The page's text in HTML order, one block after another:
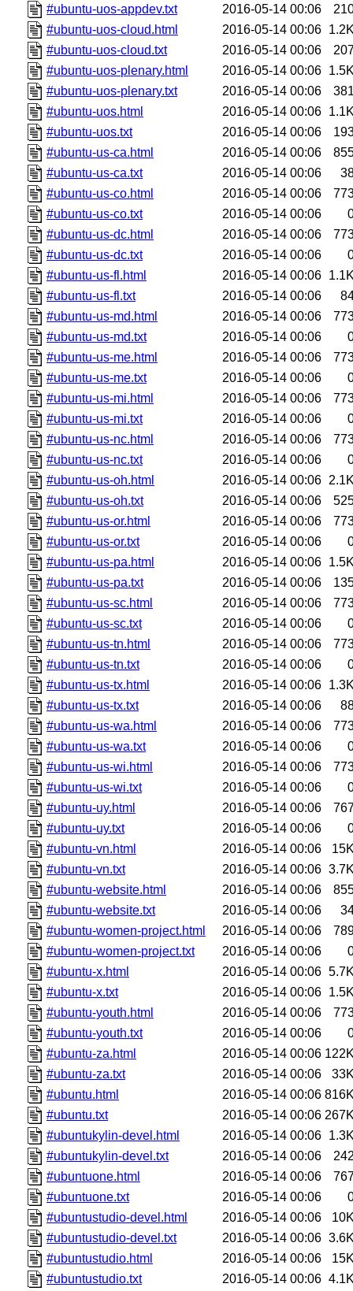
#ubuntu-uos-appdev.txt 2016-05-14 00:06
#ubuntu-uos-cloud.html
2016-05-14 00:06
#ubuntu-uos-cloud.txt
2016-05-14 00:06
#ubuntu-uos-plenary.html
2016-05-14 00:06
#ubuntu-uos-plenary.txt
2016-05-14 00:06
#ubuntu-uos.html
2016-05-14 00:06
#ubuntu-uos.txt
2016-05-14 00:06
#ubuntu-us-ca.html
2016-05-14 00:06
#ubuntu-us-ca.txt
2016-05-14 00:06
#ubuntu-us-co.html
2016-05-14 00:06
#ubuntu-us-co.txt
2016-05-14 00:06
#ubuntu-us-dc.html
2016-05-14 00:06
#ubuntu-us-dc.txt
2016-05-14 00:06
#ubuntu-us-fl.html
2016-05-14 00:06
#ubuntu-us-fl.txt
2016-05-14 00:06
#ubuntu-us-md.html
2016-05-14 00:06
#ubuntu-us-md.txt
2016-05-14 00:06
#ubuntu-us-me.html
2016-05-14 00:06
#ubuntu-us-me.txt
2016-05-14 00:06
#ubuntu-us-mi.html
2016-05-14 00:06
#ubuntu-us-mi.txt
2016-05-14 00:06
#ubuntu-us-nc.html
2016-05-14 00:06
#ubuntu-us-nc.txt
2016-05-14 00:06
#ubuntu-us-oh.html
2016-05-14 00:06
#ubuntu-us-oh.txt
2016-05-14 00:06
#ubuntu-us-or.html
2016-05-14 00:06
#ubuntu-us-or.txt
2016-05-14 00:06
#ubuntu-us-pa.html
2016-05-14 00:06
#ubuntu-us-pa.txt
2016-05-14 00:06
#ubuntu-us-sc.html
2016-05-14 00:06
#ubuntu-us-sc.txt
2016-05-14 00:06
#ubuntu-us-tn.html
2016-05-14 00:06
#ubuntu-us-tn.txt
2016-05-14 00:06
#ubuntu-us-tx.html
2016-05-14 00:06
#ubuntu-us-tx.txt
2016-05-14 00:06
#ubuntu-us-wa.html
2016-05-14 00:06
#ubuntu-us-wa.txt
2016-05-14 00:06
#ubuntu-us-wi.html
2016-05-14 00:06
#ubuntu-us-wi.txt
2016-05-14 00:06
#ubuntu-uy.html
2016-05-14 00:06
#ubuntu-uy.txt
2016-05-14 00:06
#ubuntu-vn.html
2016-05-14 00:06
#ubuntu-vn.txt
2016-05-14 00:06
#ubuntu-website.html
2016-05-14 00:06
#ubuntu-website.txt
2016-05-14 00:06
#ubuntu-women-project.html
2016-05-14 00:06
#ubuntu-women-project.txt
2016-05-14 00:06
#ubuntu-x.html
2016-05-14 00:06
#ubuntu-x.txt
2016-05-14 00:06
#ubuntu-youth.html
2016-05-14 00:06
#ubuntu-youth.txt
2016-05-14 00:06
#ubuntu-za.html
2016-05-14 00:06
#ubuntu-za.txt
2016-05-14 00:06
#ubuntu.html
2016-05-14 00:06
#ubuntu.txt
2016-05-14 00:06
#ubuntukylin-devel.html
2016-05-14 00:06
#ubuntukylin-devel.txt
2016-05-14 00:06
#ubuntuone.html
2016-05-14 00:06
#ubuntuone.txt
2016-05-14 00:06
#ubuntustudio-devel.html
2016-05-14 00:06
#ubuntustudio-devel.txt
2016-05-14 00:06
#ubuntustudio.html
2016-05-14 00:06
#ubuntustudio.txt
2016-05-14 00:06